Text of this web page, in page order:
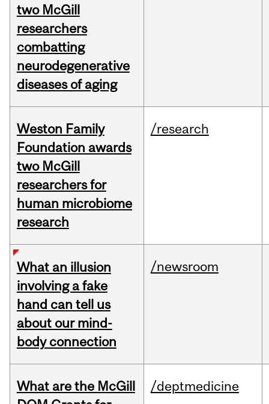
two McGill
researchers
combatting
neurodegenerative
diseases of aging
Weston Family
Foundation awards
two McGill
researchers for
human microbiome
research
/research
What an illusion
involving a fake
hand can tell us
about our mind-
body connection
/newsroom
What are the McGill
/deptmedicine